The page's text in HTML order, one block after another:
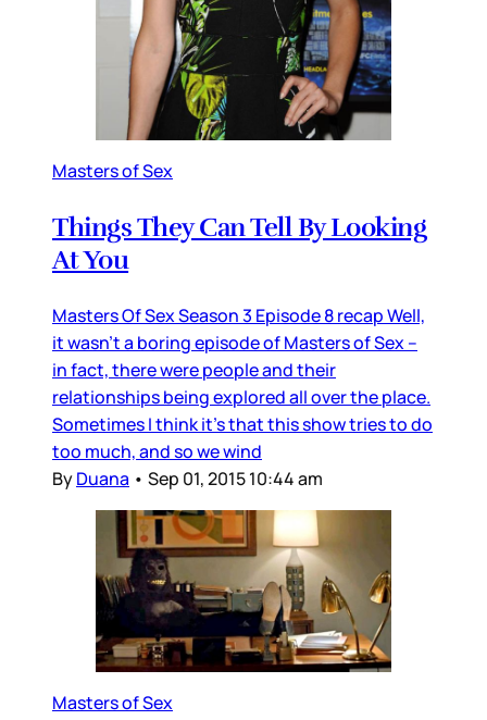
Masters of Sex
Things They Can Tell By Looking
At You
Masters Of Sex Season 3 Episode 8 recap Well,
it wasn’t a boring episode of Masters of Sex –
in fact, there were people and their
relationships being explored all over the place.
Sometimes I think it’s that this show tries to do
too much, and so we wind
ByDuana • Sep 01, 2015 10:44 am
Masters of Sex